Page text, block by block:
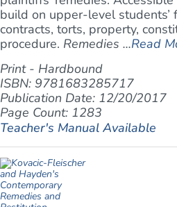
build on upper-level students’
contracts, torts, property,
procedure. Remedies ...Read
Print - Hardbound
ISBN: 9781683285717
Publication Date: 12/20/2017
Page Count: 1283
Teacher's Manual Available